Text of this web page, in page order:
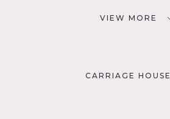
VIEW MORE
CARRIAGE HOUSE